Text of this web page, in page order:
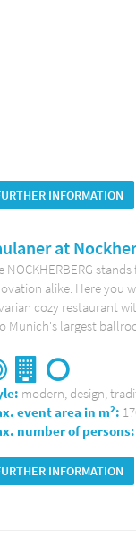
INFORMATION
at
NOCKHERBERG
alike. Here you
cozy restaurant
Munich's largest
modern, design,
event area in m2:
number of persons:
INFORMATION